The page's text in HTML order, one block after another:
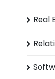
Real